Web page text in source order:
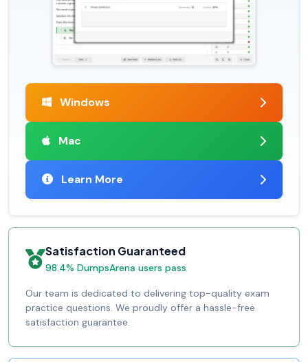
Windows
Mac
Learn More
Satisfaction Guaranteed
98.4% DumpsArena users pass
Our team is dedicated to delivering top-quality exam
practice questions. We proudly offer a hassle-free
satisfaction guarantee.